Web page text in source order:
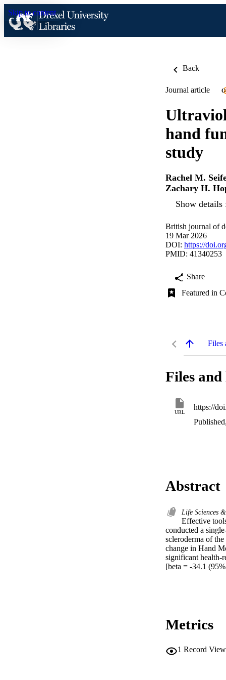
Skip to content
Back
Journal article
hand
study
Rachel M.
Zachary H.
Show details
British journal of
19 Mar 2026
DOI: https://
PMID: 41340253
Share
Featured in
Files
Files
URL
https://
Abstract
Life Sciences
Effective
conducted a
scleroderma of
change in Hand
significant health-
[beta = -34.1
Metrics
1 Record